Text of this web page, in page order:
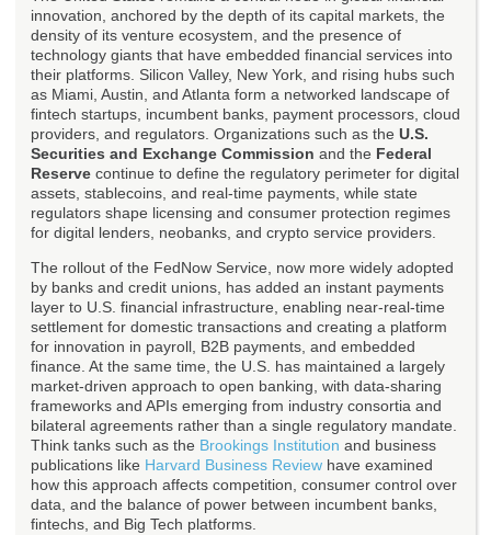
innovation, anchored by the depth of its capital markets, the
density of its venture ecosystem, and the presence of
technology giants that have embedded financial services into
their platforms. Silicon Valley, New York, and rising hubs such
as Miami, Austin, and Atlanta form a networked landscape of
fintech startups, incumbent banks, payment processors, cloud
providers, and regulators. Organizations such as the U.S.
Securities and Exchange Commission and the Federal
Reserve continue to define the regulatory perimeter for digital
assets, stablecoins, and real-time payments, while state
regulators shape licensing and consumer protection regimes
for digital lenders, neobanks, and crypto service providers.
The rollout of the FedNow Service, now more widely adopted
by banks and credit unions, has added an instant payments
layer to U.S. financial infrastructure, enabling near-real-time
settlement for domestic transactions and creating a platform
for innovation in payroll, B2B payments, and embedded
finance. At the same time, the U.S. has maintained a largely
market-driven approach to open banking, with data-sharing
frameworks and APIs emerging from industry consortia and
bilateral agreements rather than a single regulatory mandate.
Think tanks such as the Brookings Institution and business
publications like Harvard Business Review have examined
how this approach affects competition, consumer control over
data, and the balance of power between incumbent banks,
fintechs, and Big Tech platforms.